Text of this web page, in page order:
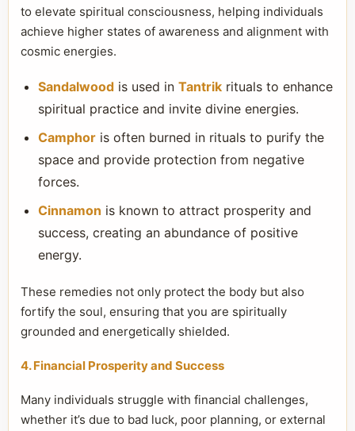
to elevate spiritual consciousness, helping individuals
achieve higher states of awareness and alignment with
cosmic energies.
Sandalwood is used in Tantrik rituals to enhance
spiritual practice and invite divine energies.
Camphor is often burned in rituals to purify the
space and provide protection from negative
forces.
Cinnamon is known to attract prosperity and
success, creating an abundance of positive
energy.
These remedies not only protect the body but also
fortify the soul, ensuring that you are spiritually
grounded and energetically shielded.
4. Financial Prosperity and Success
Many individuals struggle with financial challenges,
whether it’s due to bad luck, poor planning, or external